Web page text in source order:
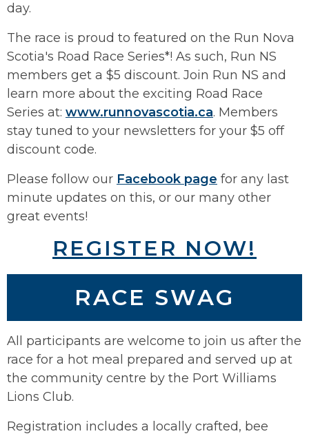
day.
The race is proud to featured on the Run Nova
Scotia's Road Race Series*! As such, Run NS
members get a $5 discount. Join Run NS and
learn more about the exciting Road Race
Series at: www.runnovascotia.ca. Members
stay tuned to your newsletters for your $5 off
discount code.
Please follow our Facebook page for any last
minute updates on this, or our many other
great events!
REGISTER NOW!
RACE SWAG
All participants are welcome to join us after the
race for a hot meal prepared and served up at
the community centre by the Port Williams
Lions Club.
Registration includes a locally crafted, bee